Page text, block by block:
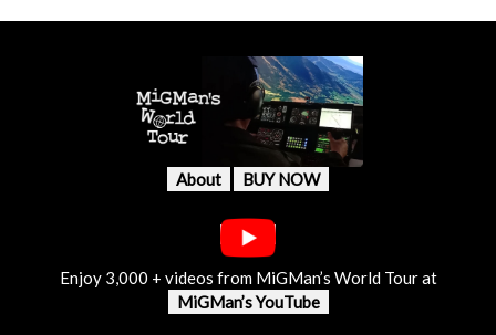
About BUY NOW
Enjoy 3,000 + videos from MiGMan’s World Tour at
MiGMan’s YouTube